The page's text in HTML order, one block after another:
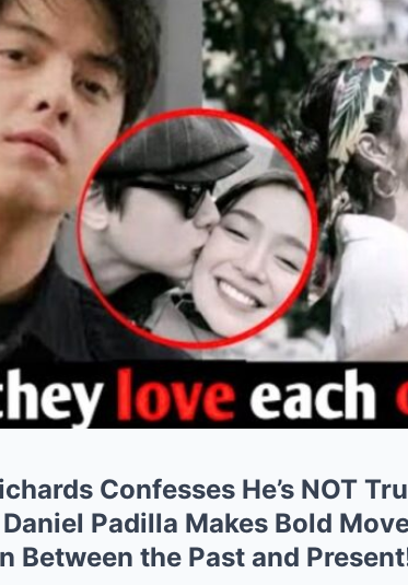
Confesses He’s NOT
Padilla Makes Bold
Between the Past and